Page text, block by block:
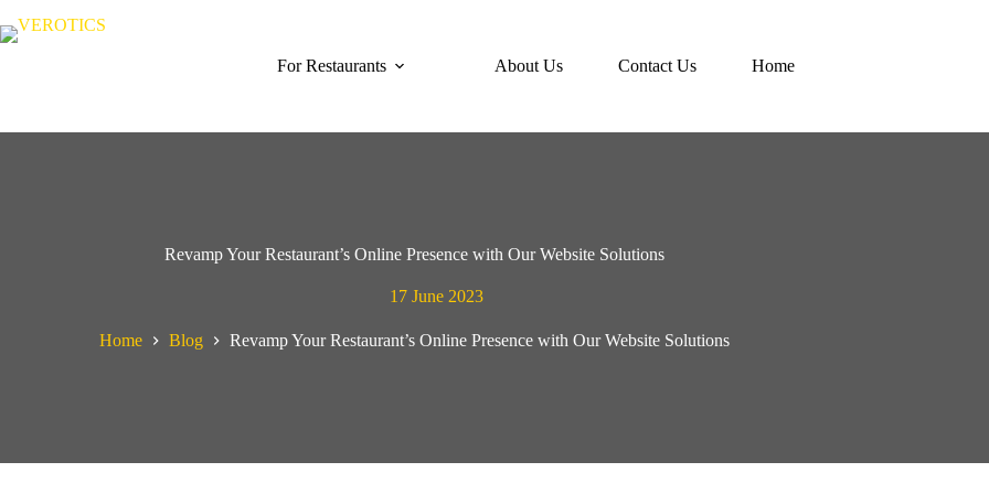
to
content
For Restaurants
About Us Contact Us Home
Revamp Your Restaurant’s Online Presence with Our Website Solutions
17 June 2023
Home Blog Revamp Your Restaurant’s Online Presence with Our Website Solutions